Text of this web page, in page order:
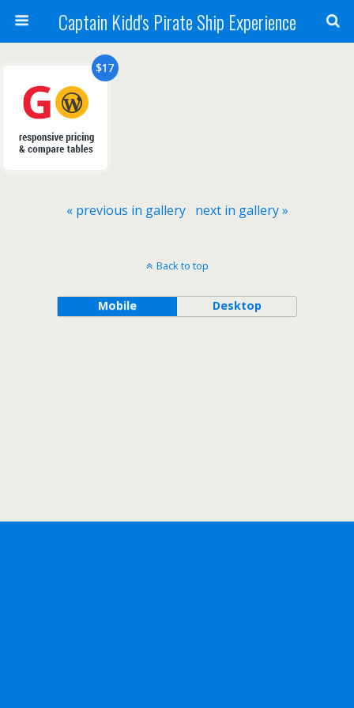
Captain Kidd's Pirate Ship Experience
« previous in gallery next in gallery »
Back to top
Mobile Desktop